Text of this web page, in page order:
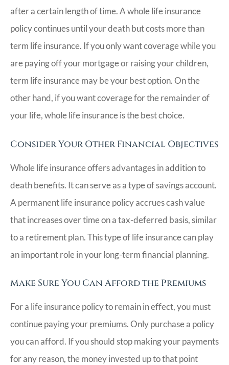
after a certain length of time. A whole life insurance
policy continues until your death but costs more than
term life insurance. If you only want coverage while you
are paying off your mortgage or raising your children,
term life insurance may be your best option. On the
other hand, if you want coverage for the remainder of
your life, whole life insurance is the best choice.
Consider Your Other Financial Objectives
Whole life insurance offers advantages in addition to
death benefits. It can serve as a type of savings account.
A permanent life insurance policy accrues cash value
that increases over time on a tax-deferred basis, similar
to a retirement plan. This type of life insurance can play
an important role in your long-term financial planning.
Make Sure You Can Afford the Premiums
For a life insurance policy to remain in effect, you must
continue paying your premiums. Only purchase a policy
you can afford. If you should stop making your payments
for any reason, the money invested up to that point